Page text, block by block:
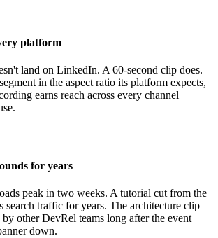
platform
land on LinkedIn. A 60-second clip does.
in the aspect ratio its platform expects,
earns reach across every channel
for years
peak in two weeks. A tutorial cut from the
search traffic for years. The architecture clip
by other DevRel teams long after the event
down.